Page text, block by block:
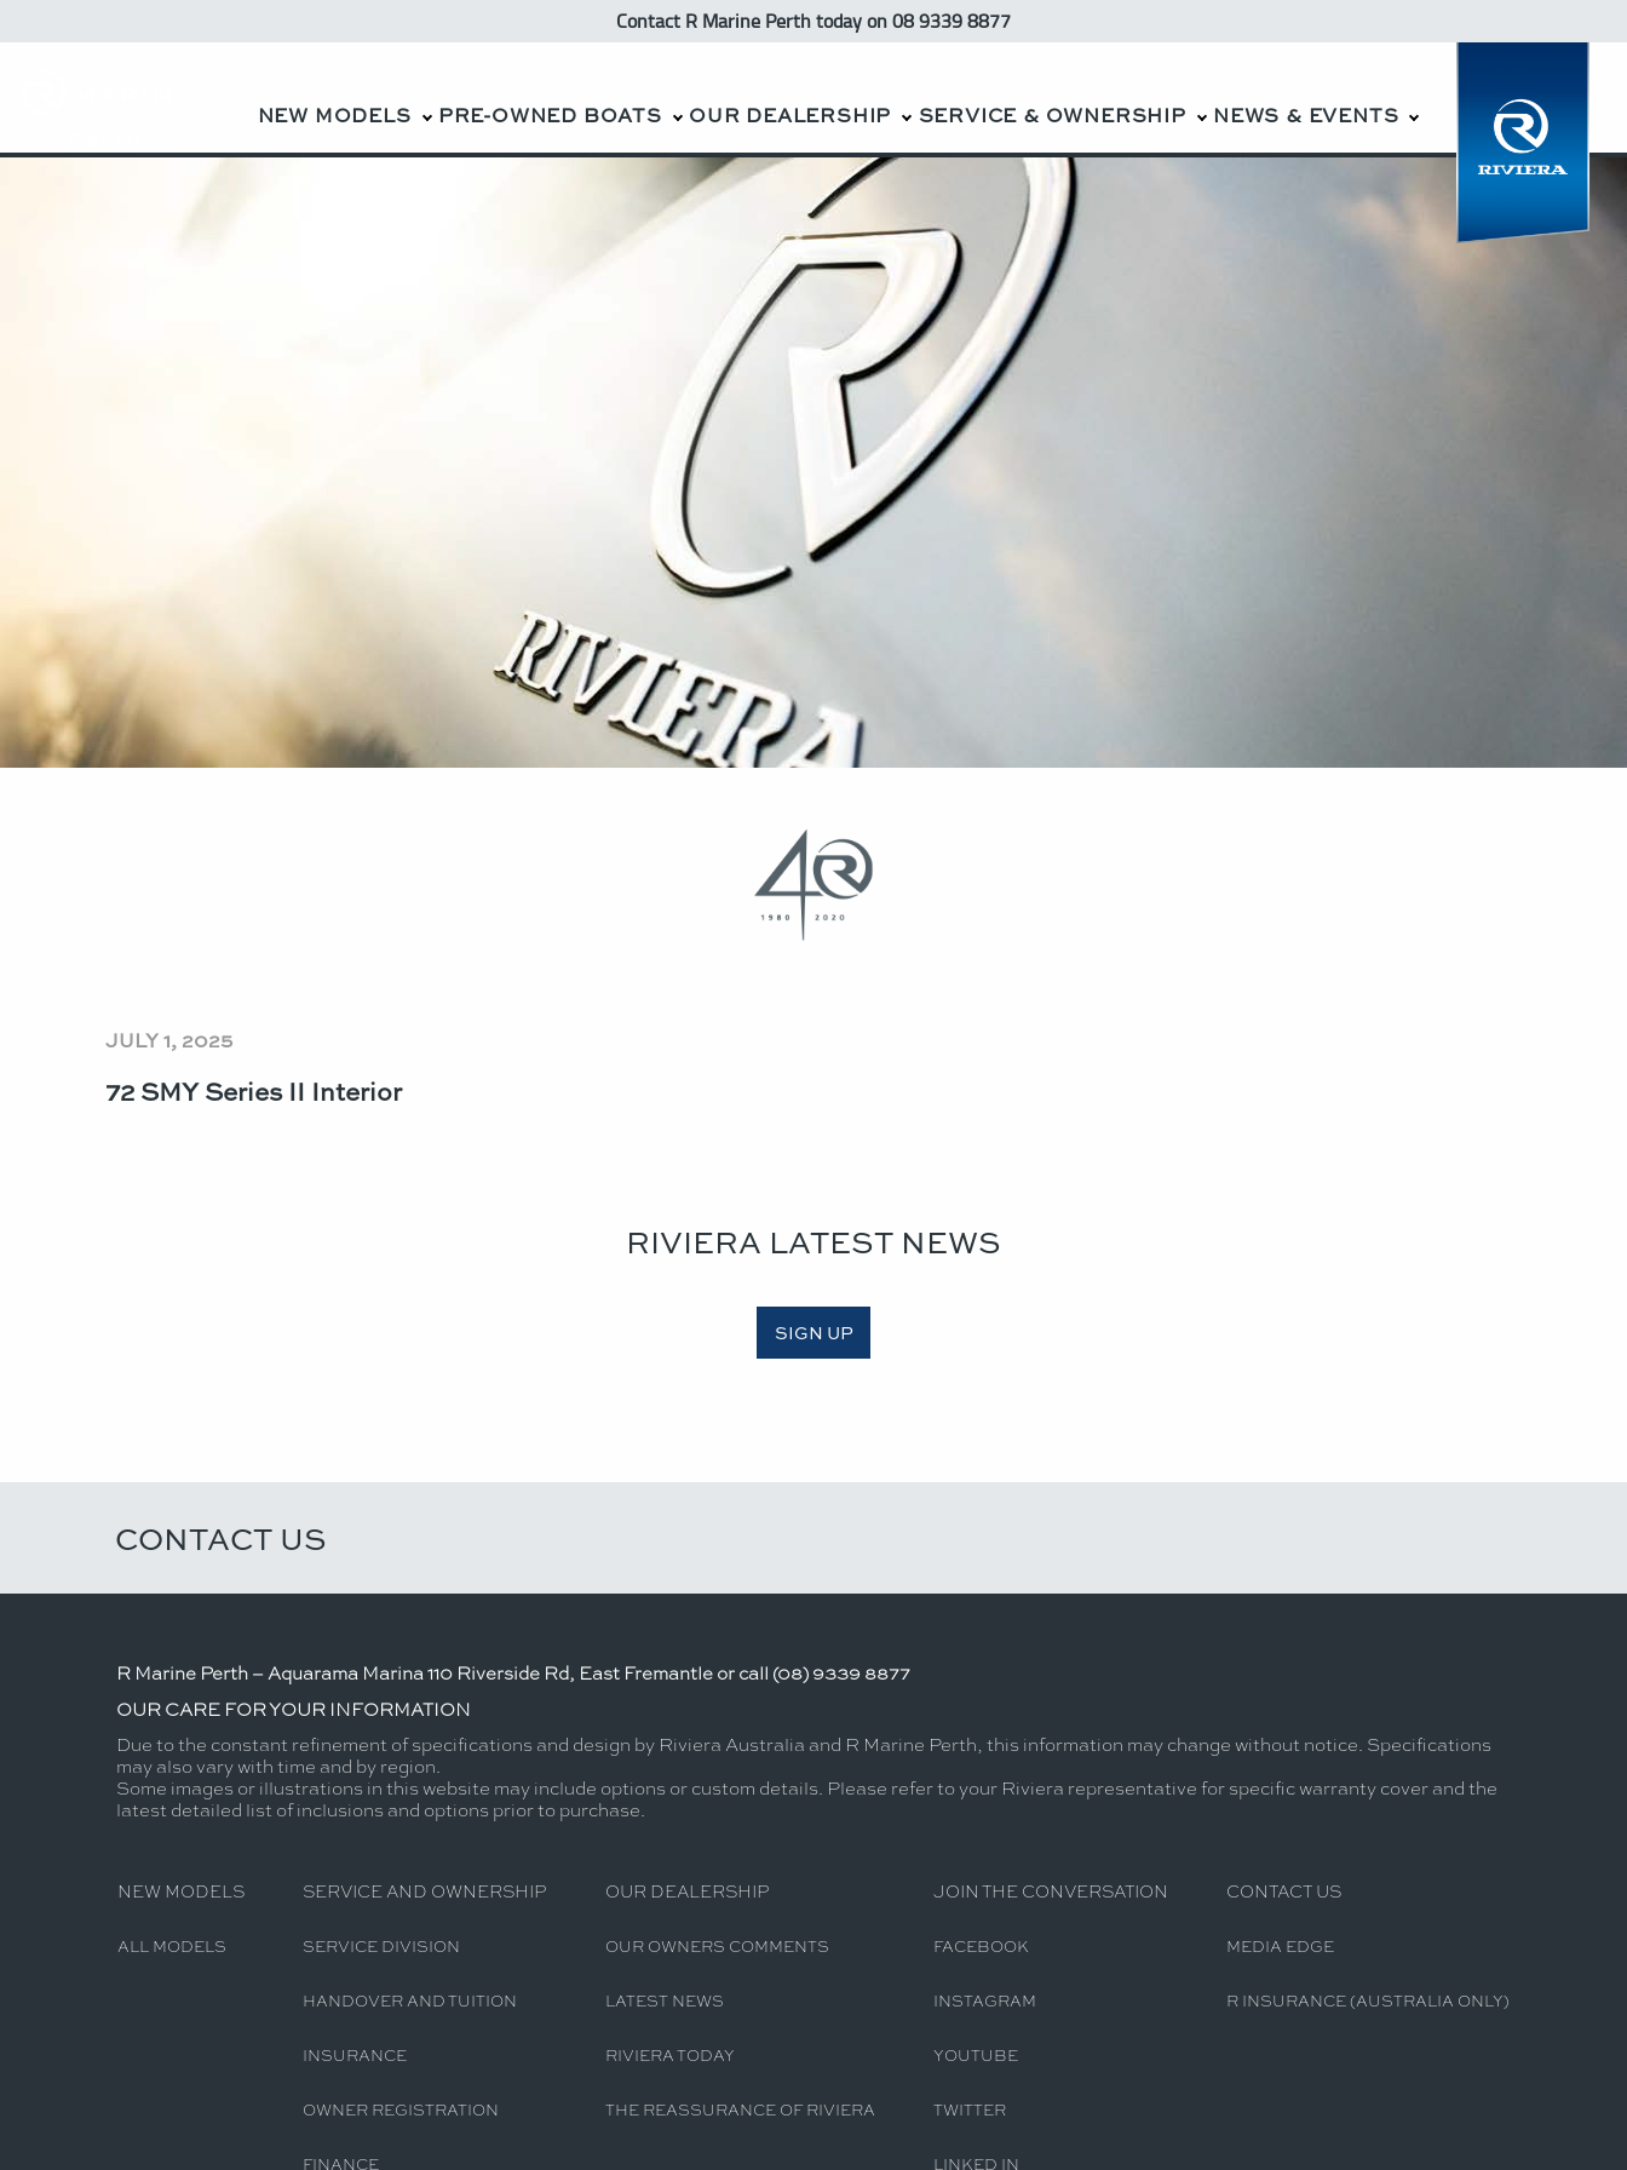
Contact R Marine Perthtodayon 08 9339 8877
NEW MODELS PRE-OWNED BOATS OUR DEALERSHIP SERVICE & OWNERSHIP NEWS & EVENTS
JULY 1, 2025
72 SMY Series II Interior
RIVIERA LATEST NEWS
SIGN UP
CONTACT US
R Marine Perth – Aquarama Marina 110 Riverside Rd, East Fremantle or call (08) 9339 8877
OUR CARE FOR YOUR INFORMATION
Due to the constant refinement of specifications and design by Riviera Australia and R Marine Perth, this information may change without notice. Specifications
may also vary with time and by region.
Some images or illustrations in this website may include options or custom details. Please refer to your Riviera representative for specific warranty cover and the
latest detailed list of inclusions and options prior to purchase.
NEW MODELS
ALL MODELS
SERVICE AND OWNERSHIP
SERVICE DIVISION
HANDOVER AND TUITION
INSURANCE
OWNER REGISTRATION
FINANCE
OUR DEALERSHIP
OUR OWNERS COMMENTS
LATEST NEWS
RIVIERA TODAY
THE REASSURANCE OF RIVIERA
JOIN THE CONVERSATION
FACEBOOK
INSTAGRAM
YOUTUBE
TWITTER
LINKED IN
CONTACT US
MEDIA EDGE
R INSURANCE (AUSTRALIA ONLY)